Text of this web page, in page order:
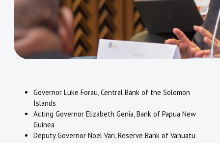
Governor Luke Forau, Central Bank of the Solomon
Islands
Acting Governor Elizabeth Genia, Bank of Papua New
Guinea
Deputy Governor Noel Vari, Reserve Bank of Vanuatu